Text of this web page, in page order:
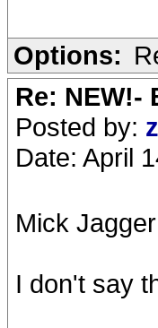
Options:
Re: NEW!-
Posted by:
Date: April
Mick
I don't say